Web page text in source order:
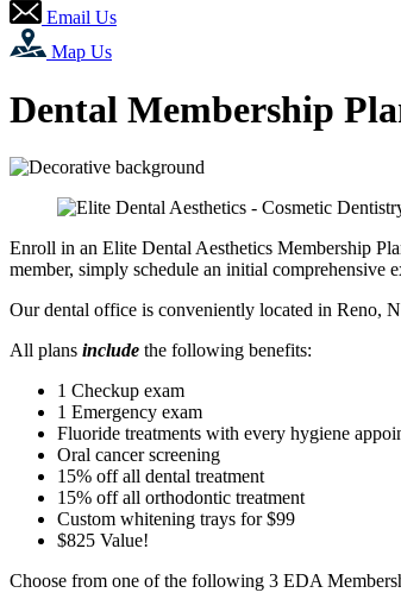
Email Us
Map Us
Dental Membership
Enroll in an Elite Dental Aesthetics Membership
member, simply schedule an initial comprehensive
Our dental office is conveniently located in Reno,
All plans include the following benefits:
1 Checkup exam
1 Emergency exam
Fluoride treatments with every hygiene
Oral cancer screening
15% off all dental treatment
15% off all orthodontic treatment
Custom whitening trays for $99
$825 Value!
Choose from one of the following 3 EDA